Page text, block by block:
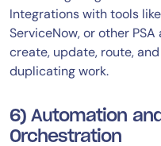
Integrations with tools
ServiceNow, or other
create, update, route,
duplicating work.
6) Automation
Orchestration